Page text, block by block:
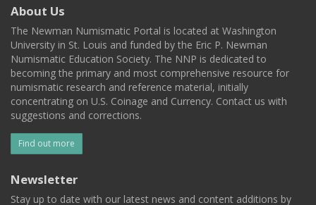
About Us
The Newman Numismatic Portal is located at Washington
University in St. Louis and funded by the Eric P. Newman
Numismatic Education Society. The NNP is dedicated to
becoming the primary and most comprehensive resource for
numismatic research and reference material, initially
concentrating on U.S. Coinage and Currency. Contact us with
suggestions and corrections.
Find out more
Newsletter
Stay up to date with our latest news and content additions by